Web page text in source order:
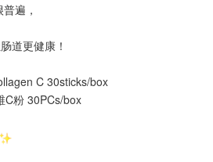
遍，
道更健康！
C 30sticks/box
C粉 30PCs/box